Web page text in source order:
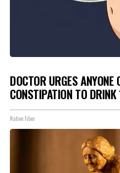
DOCTOR URGES
CONSTIPATION TO
Native Fiber